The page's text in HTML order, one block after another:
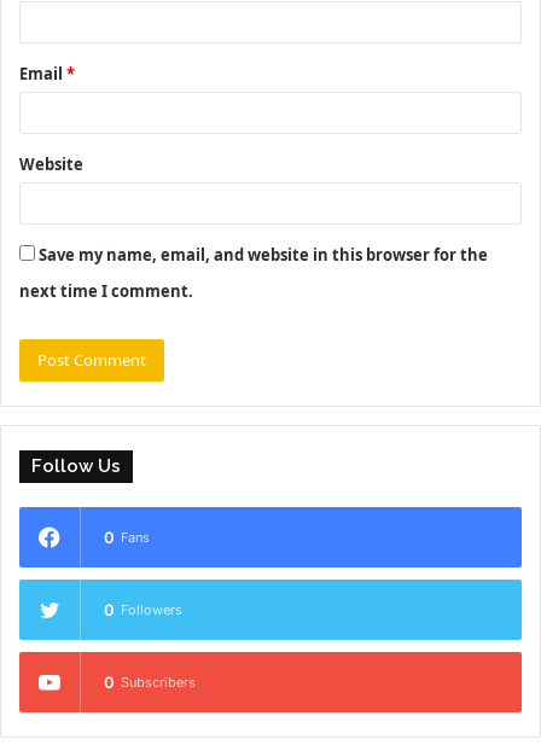
Email *
Website
Save my name, email, and website in this browser for the
next time I comment.
Follow Us
0 Fans
0 Followers
0 Subscribers